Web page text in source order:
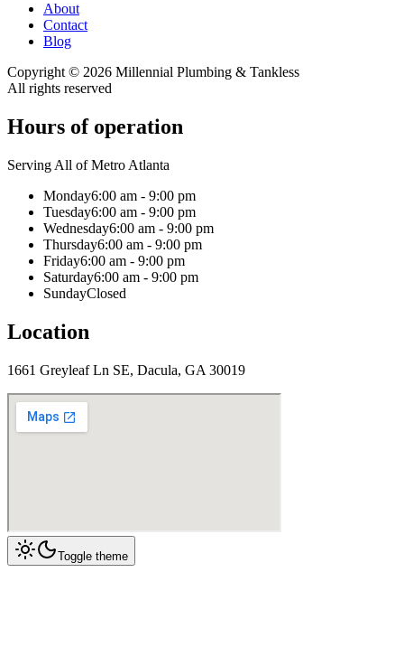
About
Contact
Blog
Copyright © 2026 Millennial Plumbing & Tankless
All rights reserved
Hours of operation
Serving All of Metro Atlanta
Monday6:00 am - 9:00 pm
Tuesday6:00 am - 9:00 pm
Wednesday6:00 am - 9:00 pm
Thursday6:00 am - 9:00 pm
Friday6:00 am - 9:00 pm
Saturday6:00 am - 9:00 pm
SundayClosed
Location
1661 Greyleaf Ln SE, Dacula, GA 30019
Toggle theme